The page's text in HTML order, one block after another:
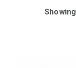
Showing